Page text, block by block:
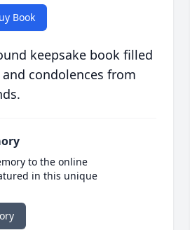
Book
keepsake book filled
condolences from
to the online
in this unique